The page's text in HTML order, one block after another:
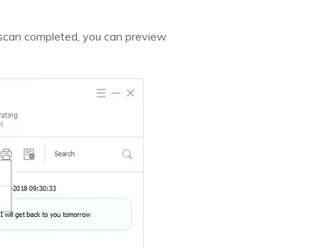
completed, you can preview